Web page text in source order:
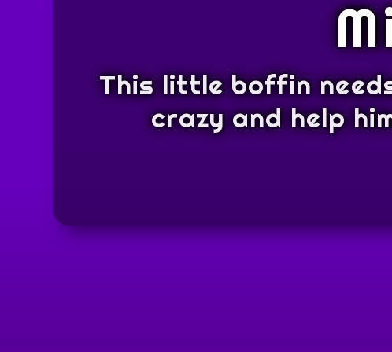
This little boffin
crazy and help